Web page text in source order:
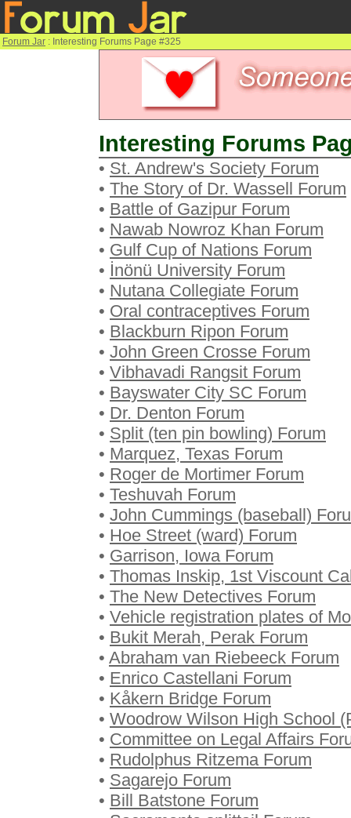
Forum Jar : Interesting Forums Page #325
Interesting Forums
• St. Andrew's Society Forum
• The Story of Dr. Wassell Forum
• Battle of Gazipur Forum
• Nawab Nowroz Khan Forum
• Gulf Cup of Nations Forum
• İnönü University Forum
• Nutana Collegiate Forum
• Oral contraceptives Forum
• Blackburn Ripon Forum
• John Green Crosse Forum
• Vibhavadi Rangsit Forum
• Bayswater City SC Forum
• Dr. Denton Forum
• Split (ten pin bowling) Forum
• Marquez, Texas Forum
• Roger de Mortimer Forum
• Teshuvah Forum
• John Cummings (baseball)
• Hoe Street (ward) Forum
• Garrison, Iowa Forum
• Thomas Inskip, 1st Viscount
• The New Detectives Forum
• Vehicle registration plates of
• Bukit Merah, Perak Forum
• Abraham van Riebeeck Forum
• Enrico Castellani Forum
• Kåkern Bridge Forum
• Woodrow Wilson High School
• Committee on Legal Affairs
• Rudolphus Ritzema Forum
• Sagarejo Forum
• Bill Batstone Forum